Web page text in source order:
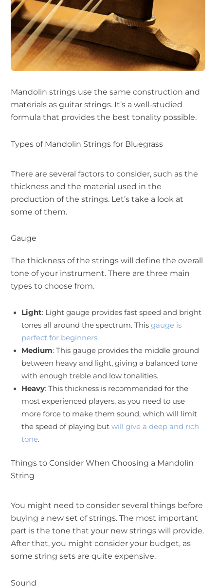
Mandolin strings use the same construction and
materials as guitar strings. It’s a well-studied
formula that provides the best tonality possible.
Types of Mandolin Strings for Bluegrass
There are several factors to consider, such as the
thickness and the material used in the
production of the strings. Let’s take a look at
some of them.
Gauge
The thickness of the strings will define the overall
tone of your instrument. There are three main
types to choose from.
Light: Light gauge provides fast speed and bright
tones all around the spectrum. Thisgauge is
perfect for beginners.
Medium: This gauge provides the middle ground
between heavy and light, giving a balanced tone
with enough treble and low tonalities.
Heavy: This thickness is recommended for the
most experienced players, as you need to use
more force to make them sound, which will limit
the speed of playing butwill give a deep and rich
tone.
Things to Consider When Choosing a Mandolin
String
You might need to consider several things before
buying a new set of strings. The most important
part is the tone that your new strings will provide.
After that, you might consider your budget, as
some string sets are quite expensive.
Sound